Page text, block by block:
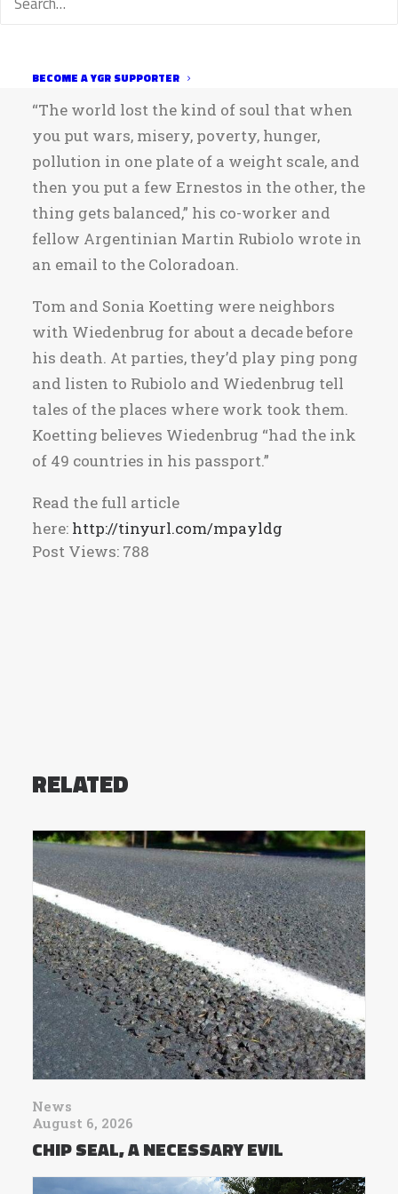
BECOME A YGR SUPPORTER
“The world lost the kind of soul that when
you put wars, misery, poverty, hunger,
pollution in one plate of a weight scale, and
then you put a few Ernestos in the other, the
thing gets balanced,” his co-worker and
fellow Argentinian Martin Rubiolo wrote in
an email to the Coloradoan.
Tom and Sonia Koetting were neighbors
with Wiedenbrug for about a decade before
his death. At parties, they’d play ping pong
and listen to Rubiolo and Wiedenbrug tell
tales of the places where work took them.
Koetting believes Wiedenbrug “had the ink
of 49 countries in his passport.”
Read the full article
here: http://tinyurl.com/mpayldg
Post Views: 788
RELATED
News
August 6, 2026
CHIP SEAL, A NECESSARY EVIL